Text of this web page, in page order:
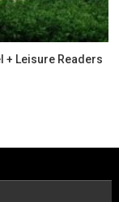
+ Leisure Readers